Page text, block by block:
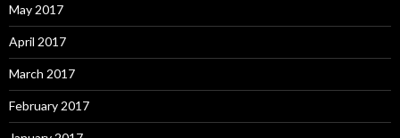
May 2017
April 2017
March 2017
February 2017